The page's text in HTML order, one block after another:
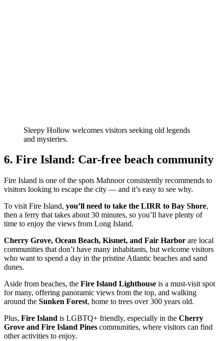
Sleepy Hollow welcomes visitors seeking old legends
and mysteries.
6. Fire Island: Car-free beach community
Fire Island is one of the spots Mahnoor consistently recommends to
visitors looking to escape the city — and it’s easy to see why.
To visit Fire Island, you’ll need to take the LIRR to Bay Shore,
then a ferry that takes about 30 minutes, so you’ll have plenty of
time to enjoy the views from Long Island.
Cherry Grove, Ocean Beach, Kismet, and Fair Harbor are local
communities that don’t have many inhabitants, but welcome visitors
who want to spend a day in the pristine Atlantic beaches and sand
dunes.
Aside from beaches, the Fire Island Lighthouse is a must-visit spot
for many, offering panoramic views from the top, and walking
around the Sunken Forest, home to trees over 300 years old.
Plus, Fire Island is LGBTQ+ friendly, especially in the Cherry
Grove and Fire Island Pines communities, where visitors can find
other activities to enjoy.